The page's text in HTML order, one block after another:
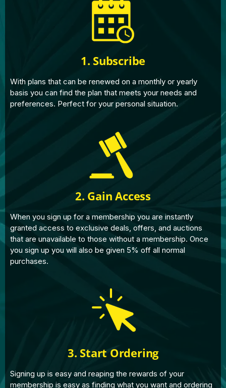
1. Subscribe
With plans that can be renewed on a monthly or yearly
basis you can find the plan that meets your needs and
preferences. Perfect for your personal situation.
2. Gain Access
When you sign up for a membership you are instantly
granted access to exclusive deals, offers, and auctions
that are unavailable to those without a membership. Once
you sign up you will also be given 5% off all normal
purchases.
3. Start Ordering
Signing up is easy and reaping the rewards of your
membership is easy as finding what you want and ordering